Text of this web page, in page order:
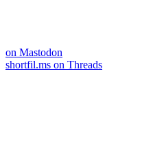
on Mastodon
shortfil.ms on Threads